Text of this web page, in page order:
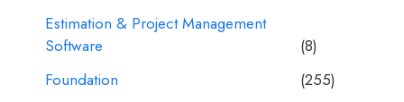
Estimation & Project Management
Software
(8)
Foundation
(255)